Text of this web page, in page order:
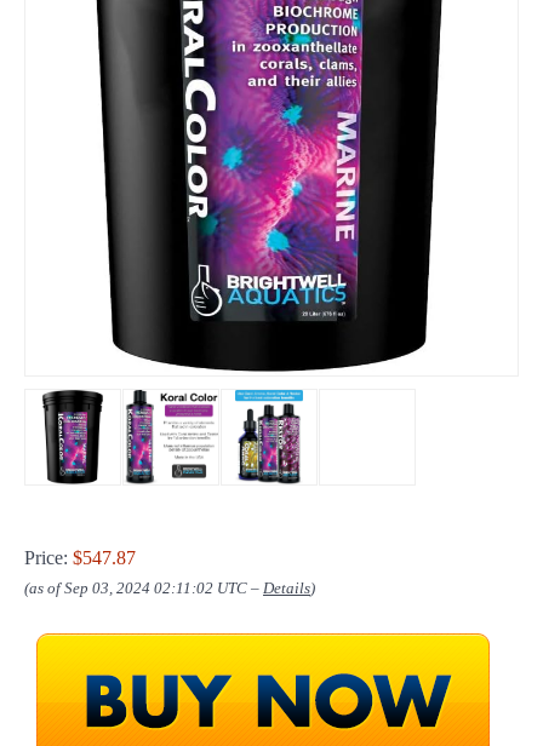
Price: $547.87
(as of Sep 03, 2024 02:11:02 UTC – Details)